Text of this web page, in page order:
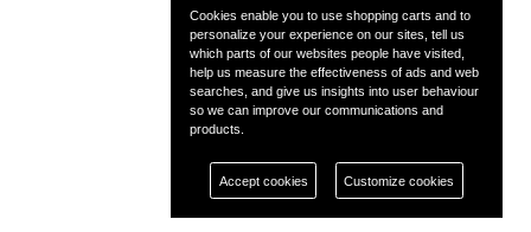
Cookies enable you to use shopping carts and to
personalize your experience on our sites, tell us
which parts of our websites people have visited,
help us measure the effectiveness of ads and web
searches, and give us insights into user behaviour
so we can improve our communications and
products.
Accept cookies Customize cookies